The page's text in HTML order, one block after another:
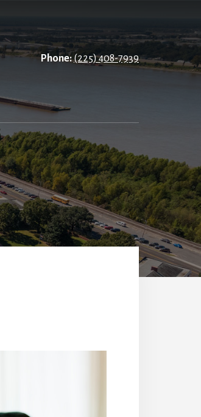
Phone:(225) 408-7939